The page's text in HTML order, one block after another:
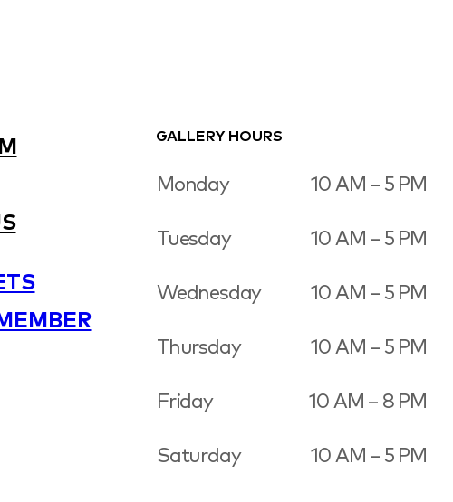
GALLERY HOURS
Monday 10 AM – 5 PM
Tuesday 10 AM – 5 PM
Wednesday 10 AM – 5 PM
Thursday 10 AM – 5 PM
Friday 10 AM – 8 PM
Saturday 10 AM – 5 PM